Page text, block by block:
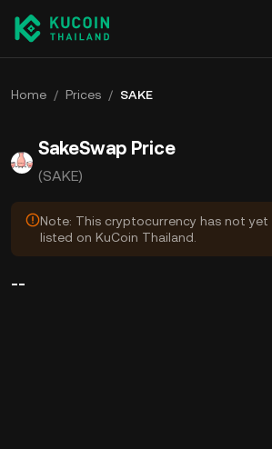
Home / Prices / SAKE
SakeSwap Price
(SAKE)
Note: This cryptocurrency has not yet
listed on KuCoin Thailand.
--